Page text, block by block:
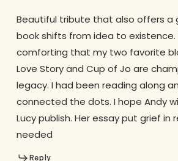
Beautiful tribute that also offers a
book shifts from idea to existence.
comforting that my two favorite
Love Story and Cup of Jo are
legacy. I had been reading along
connected the dots. I hope Andy
Lucy publish. Her essay put grief in
needed
Reply